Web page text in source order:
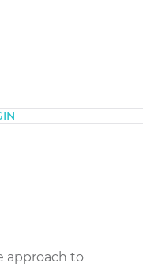
approach to